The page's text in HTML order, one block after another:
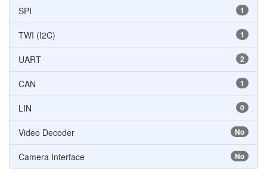
1
SPI
1
TWI (I2C)
2
UART
1
CAN
0
LIN
No
Video Decoder
No
Camera Interface